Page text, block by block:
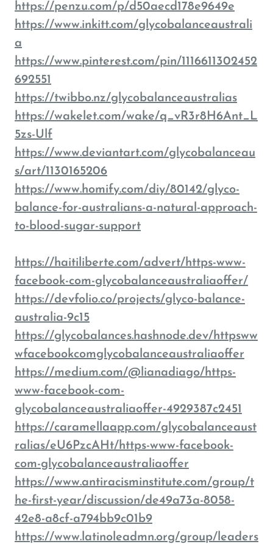
https://penzu.com/p/d50aecd178e9649e
https://www.inkitt.com/glycobalanceaustrali
a
https://www.pinterest.com/pin/1116611302452
692551
https://twibbo.nz/glycobalanceaustralias
https://wakelet.com/wake/q_vR3r8H6Ant_L
5zs-Ulf
https://www.deviantart.com/glycobalanceau
s/art/1130165206
https://www.homify.com/diy/80142/glyco-
balance-for-australians-a-natural-approach-
to-blood-sugar-support
https://haitiliberte.com/advert/https-www-
facebook-com-glycobalanceaustraliaoffer/
https://devfolio.co/projects/glyco-balance-
australia-9c15
https://glycobalances.hashnode.dev/httpsww
wfacebookcomglycobalanceaustraliaoffer
https://medium.com/@lianadiago/https-
www-facebook-com-
glycobalanceaustraliaoffer-4929387c2451
https://caramellaapp.com/glycobalanceaust
ralias/eU6PzcAHt/https-www-facebook-
com-glycobalanceaustraliaoffer
https://www.antiracisminstitute.com/group/t
he-first-year/discussion/de49a73a-8058-
42e8-a8cf-a794bb9c01b9
https://www.latinoleadmn.org/group/leaders